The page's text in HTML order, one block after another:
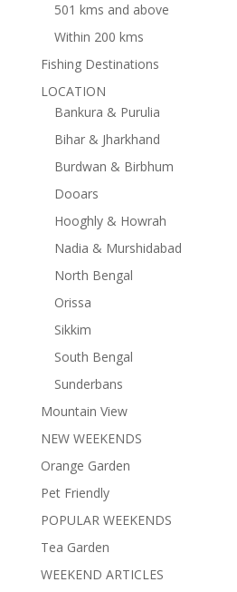
501 kms and above
Within 200 kms
Fishing Destinations
LOCATION
Bankura & Purulia
Bihar & Jharkhand
Burdwan & Birbhum
Dooars
Hooghly & Howrah
Nadia & Murshidabad
North Bengal
Orissa
Sikkim
South Bengal
Sunderbans
Mountain View
NEW WEEKENDS
Orange Garden
Pet Friendly
POPULAR WEEKENDS
Tea Garden
WEEKEND ARTICLES